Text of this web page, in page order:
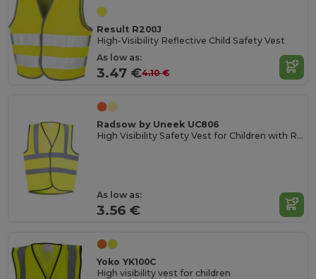
Result R200J
High-Visibility Reflective Child Safety Vest
As low as:
3.47 €4.10 €
Radsow by Uneek UC806
High Visibility Safety Vest for Children with Reflective Strips
As low as:
3.56 €
Yoko YK100C
High visibility vest for children